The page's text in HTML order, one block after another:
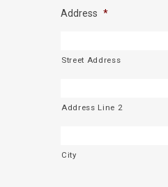
Address *
Street Address
Address Line 2
City